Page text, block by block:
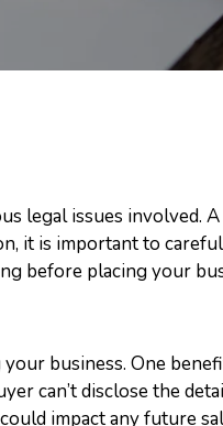
legal issues involved.
it is important to
before placing your
business. One
can’t disclose the
impact any future